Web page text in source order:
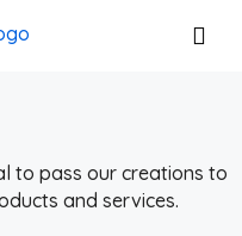
to pass our creations to
and services.